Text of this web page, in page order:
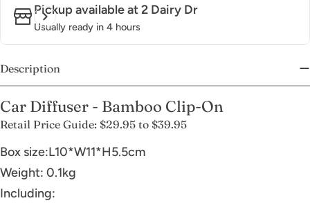
Pickup available at2 Dairy Dr
Usually ready in 4 hours
Description
Car Diffuser - Bamboo Clip-On
Retail Price Guide: $29.95 to $39.95
Box size:L10*W11*H5.5cm
Weight: 0.1kg
Including: